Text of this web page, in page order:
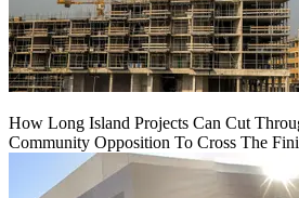
How Long Island Projects Can Cut
Community Opposition To Cross The